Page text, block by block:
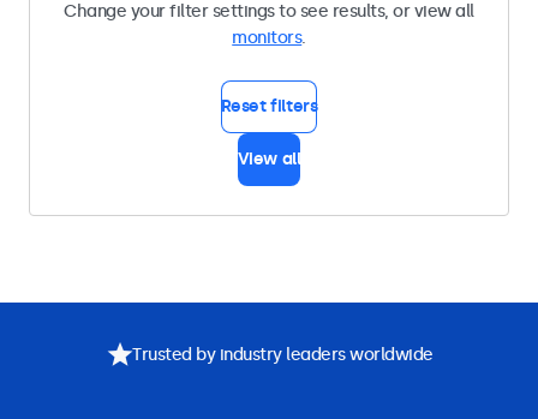
Change your filter settings to see results, or view all
monitors.
Reset filters
View all
Trusted by industry leaders worldwide